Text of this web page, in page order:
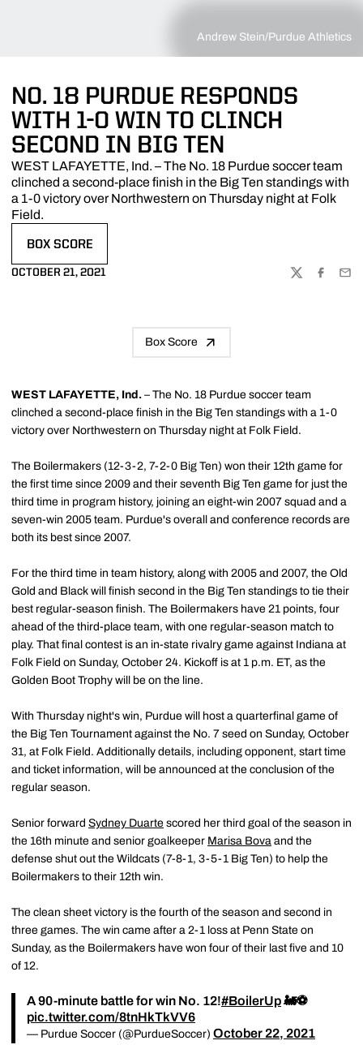
Andrew Stein/Purdue Athletics
NO. 18 PURDUE RESPONDS
WITH 1-0 WIN TO CLINCH
SECOND IN BIG TEN
WEST LAFAYETTE, Ind. – The No. 18 Purdue soccer team
clinched a second-place finish in the Big Ten standings with
a 1-0 victory over Northwestern on Thursday night at Folk
Field.
BOX SCORE
OCTOBER 21, 2021
TWITTER
Box Score
WEST LAFAYETTE, Ind. – The No. 18 Purdue soccer team
clinched a second-place finish in the Big Ten standings with a 1-0
victory over Northwestern on Thursday night at Folk Field.
The Boilermakers (12-3-2, 7-2-0 Big Ten) won their 12th game for
the first time since 2009 and their seventh Big Ten game for just the
third time in program history, joining an eight-win 2007 squad and a
seven-win 2005 team. Purdue's overall and conference records are
both its best since 2007.
For the third time in team history, along with 2005 and 2007, the Old
Gold and Black will finish second in the Big Ten standings to tie their
best regular-season finish. The Boilermakers have 21 points, four
ahead of the third-place team, with one regular-season match to
play. That final contest is an in-state rivalry game against Indiana at
Folk Field on Sunday, October 24. Kickoff is at 1 p.m. ET, as the
Golden Boot Trophy will be on the line.
With Thursday night's win, Purdue will host a quarterfinal game of
the Big Ten Tournament against the No. 7 seed on Sunday, October
31, at Folk Field. Additionally details, including opponent, start time
and ticket information, will be announced at the conclusion of the
regular season.
Senior forward Sydney Duarte scored her third goal of the season in
the 16th minute and senior goalkeeper Marisa Bova and the
defense shut out the Wildcats (7-8-1, 3-5-1 Big Ten) to help the
Boilermakers to their 12th win.
The clean sheet victory is the fourth of the season and second in
three games. The win came after a 2-1 loss at Penn State on
Sunday, as the Boilermakers have won four of their last five and 10
of 12.
A 90-minute battle for win No. 12!#BoilerUp🚂⚽️
pic.twitter.com/8tnHkTkVV6
— Purdue Soccer (@PurdueSoccer) October 22, 2021